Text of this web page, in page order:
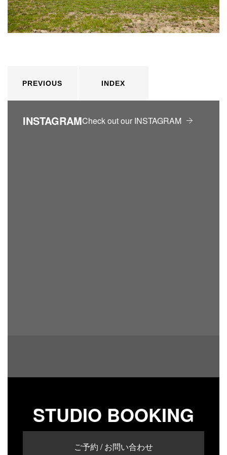
PREVIOUS INDEX
INSTAGRAMCheck out our INSTAGRAM
STUDIO BOOKING
ご予約 / お問い合わせ